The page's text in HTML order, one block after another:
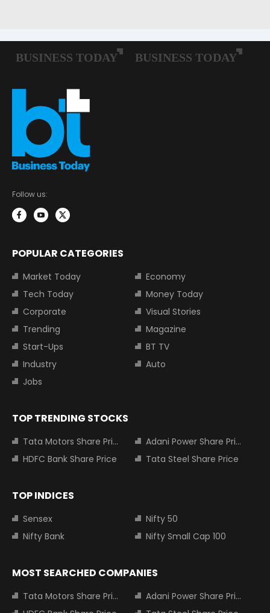
Follow us:
POPULAR CATEGORIES
Market Today
Economy
Tech Today
Money Today
Corporate
Visual Stories
Trending
Magazine
Start-Ups
BT TV
Industry
Auto
Jobs
TOP TRENDING STOCKS
Tata Motors Share Price
Adani Power Share Price
HDFC Bank Share Price
Tata Steel Share Price
TOP INDICES
Sensex
Nifty 50
Nifty Bank
Nifty Small Cap 100
MOST SEARCHED COMPANIES
Tata Motors Share Price
Adani Power Share Price